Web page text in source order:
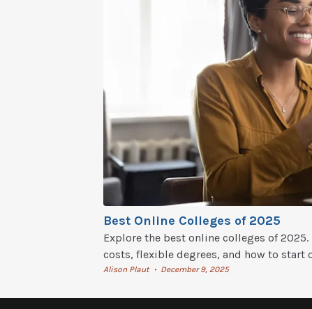
Best Online Colleges of 2025
Explore the best online colleges of
costs, flexible degrees, and how to start
Alison Plaut • December 9, 2025